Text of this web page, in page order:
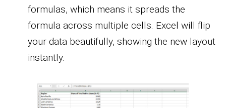
formulas, which means it spreads the
formula across multiple cells. Excel will flip
your data beautifully, showing the new layout
instantly.